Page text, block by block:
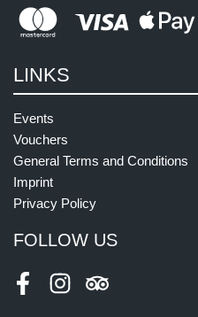
LINKS
Events
Vouchers
General Terms and Conditions
Imprint
Privacy Policy
FOLLOW US
FacebookInstagramTripadvisor